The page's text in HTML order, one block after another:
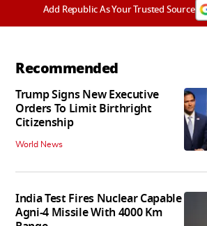
Add Republic As Your Trusted Source
Recommended
Trump Signs New Executive
Orders To Limit Birthright
Citizenship
World News
India Test Fires Nuclear Capable
Agni-4 Missile With 4000 Km